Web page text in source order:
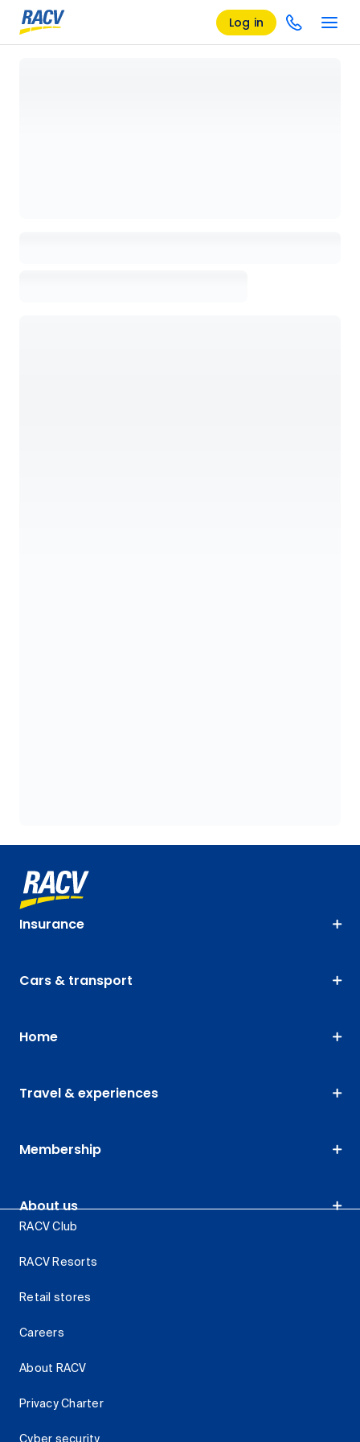
Log in
Insurance
Cars & transport
Home
Travel & experiences
Membership
About us
RACV Club
RACV Resorts
Retail stores
Careers
About RACV
Privacy Charter
Cyber security